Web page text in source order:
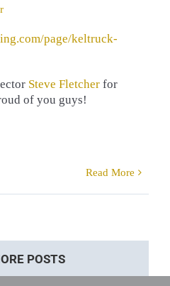
page/keltruck-
Steve Fletcher for
of you guys!
Read More
POSTS